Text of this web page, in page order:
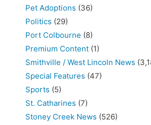
Pet Adoptions (36)
Politics (29)
Port Colbourne (8)
Premium Content (1)
Smithville / West Lincoln News
Special Features (47)
Sports (5)
St. Catharines (7)
Stoney Creek News (526)